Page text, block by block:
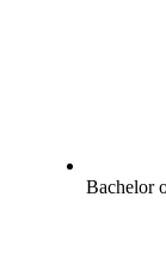
Bachelor